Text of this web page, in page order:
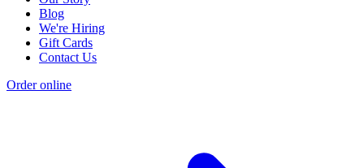
Blog
We're Hiring
Gift Cards
Contact Us
Order online